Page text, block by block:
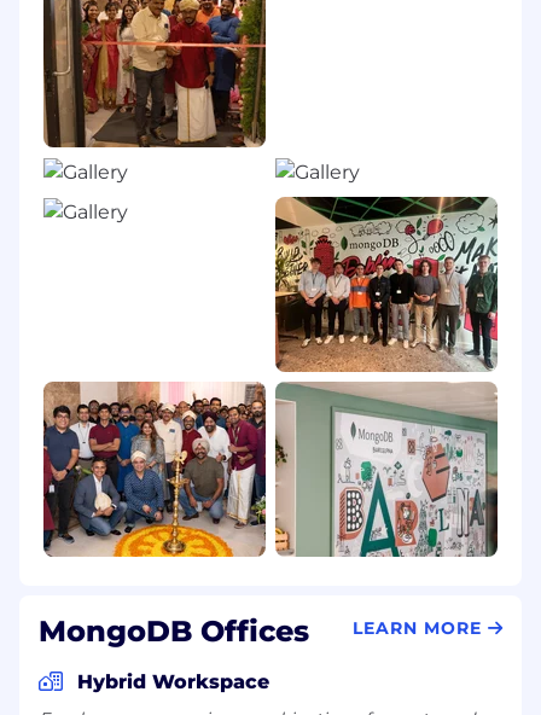
MongoDB Offices LEARN MORE
Hybrid Workspace